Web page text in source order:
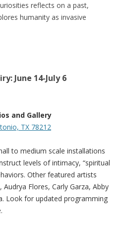
reflects on a past,
humanity as invasive
June 14-July 6
and Gallery
TX 78212
to medium scale installations
levels of intimacy, “spiritual
Other featured artists
Audrya Flores, Carly Garza, Abby
Look for updated programming